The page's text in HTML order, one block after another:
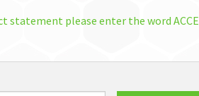
statement please enter the word